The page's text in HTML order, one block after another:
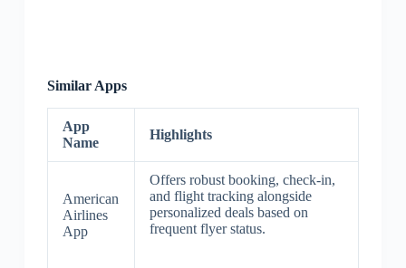
Similar Apps
App
Name
Highlights
American
Airlines
App
Offers robust booking, check-in,
and flight tracking alongside
personalized deals based on
frequent flyer status.